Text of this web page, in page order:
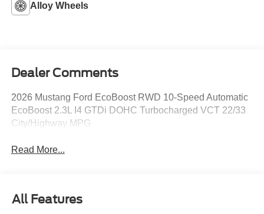
Alloy Wheels
Dealer Comments
2026 Mustang Ford EcoBoost RWD 10-Speed Automatic
EcoBoost 2.3L I4 GTDi DOHC Turbocharged VCT 22/33
City/Highway MPG
Read More...
All Features